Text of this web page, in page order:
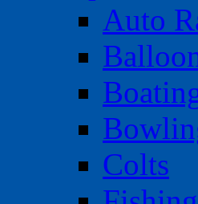
Auto
Colts